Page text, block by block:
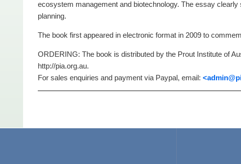
ecosystem management and biotechnology. The essay
planning.
The book first appeared in electronic format in 2009 to
ORDERING: The book is distributed by the Prout Institute of
http://pia.org.au.
For sales enquiries and payment via Paypal, email: <admin